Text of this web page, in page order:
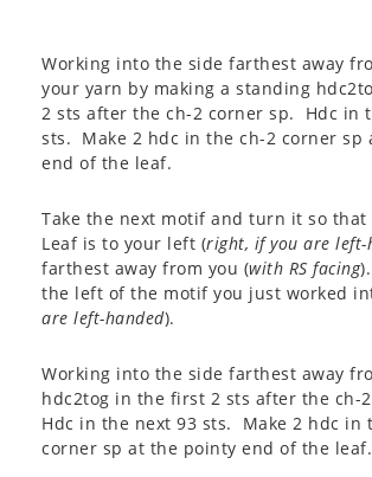
Working into the side farthest away
your yarn by making a standing
2 sts after the ch-2 corner sp. Hdc in
sts. Make 2 hdc in the ch-2 corner sp
end of the leaf.
Take the next motif and turn it so that
Leaf is to your left (right, if you are left-
farthest away from you (with RS facing
the left of the motif you just worked
are left-handed).
Working into the side farthest away
hdc2tog in the first 2 sts after the ch-
Hdc in the next 93 sts. Make 2 hdc in
corner sp at the pointy end of the leaf.